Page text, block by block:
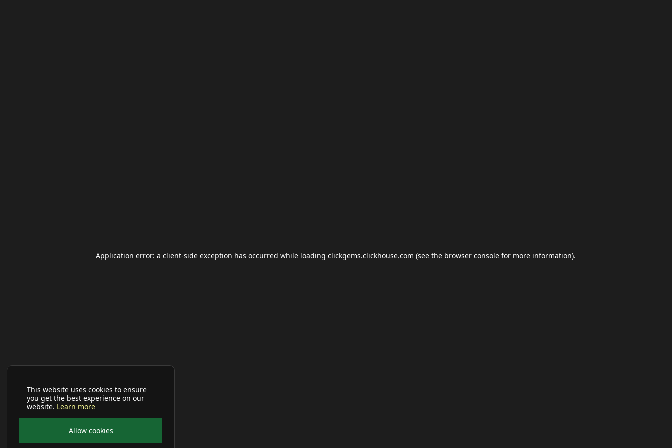
This website uses cookies to ensure
you get the best experience on our
website. Learn more
Allow cookies
Application error: a client-side exception has occurred while loading clickgems.clickhouse.com (see the browser console for more information).